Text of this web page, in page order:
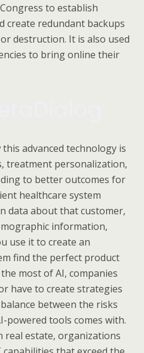
to establish
create redundant backups
destruction. It is also used
to bring online their
advanced technology is
treatment personalization,
to better outcomes for
healthcare system
data about that customer,
information,
use it to create an
find the perfect product
most of AI, companies
have to create strategies
between the risks
powered tools comes with.
real estate, organizations